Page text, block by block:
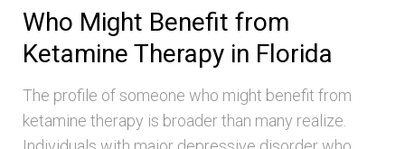
Who Might Benefit from
Ketamine Therapy in Florida
The profile of someone who might benefit from
ketamine therapy is broader than many realize.